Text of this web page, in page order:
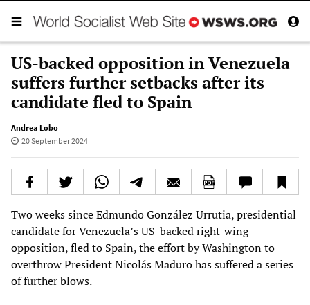
US-backed opposition in Venezuela
suffers further setbacks after its
candidate fled to Spain
Andrea Lobo
20 September 2024
Two weeks since Edmundo González Urrutia, presidential
candidate for Venezuela’s US-backed right-wing
opposition, fled to Spain, the effort by Washington to
overthrow President Nicolás Maduro has suffered a series
of further blows.